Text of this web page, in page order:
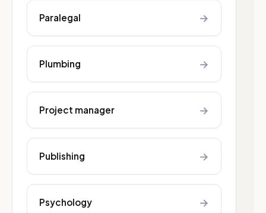
Paralegal →
Plumbing →
Project manager →
Publishing →
Psychology →